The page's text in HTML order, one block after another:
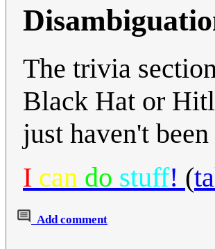
The trivia
Black Hat or
just haven't
I can do stuff! (
Add comment